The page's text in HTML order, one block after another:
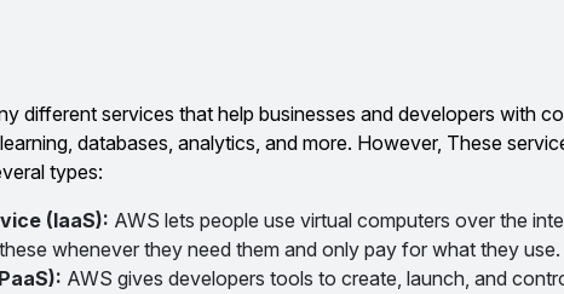
different services that help businesses and developers with
databases, analytics, and more. However, These
types:
(IaaS): AWS lets people use virtual computers over the
whenever they need them and only pay for what they use.
AWS gives developers tools to create, launch, and